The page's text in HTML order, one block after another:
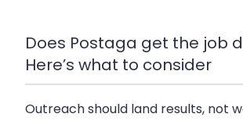
Does Postaga get the job
Here’s what to consider
Outreach should land results, not